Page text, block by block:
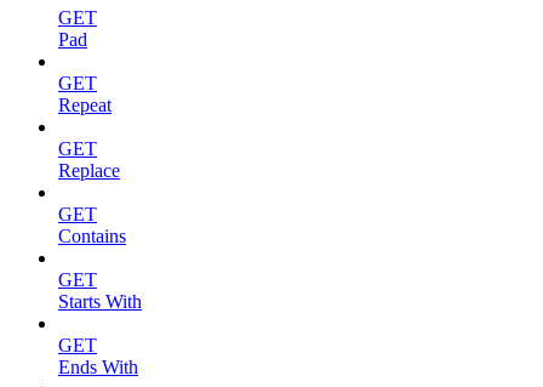
GET
Pad
GET
Repeat
GET
Replace
GET
Contains
GET
Starts With
GET
Ends With